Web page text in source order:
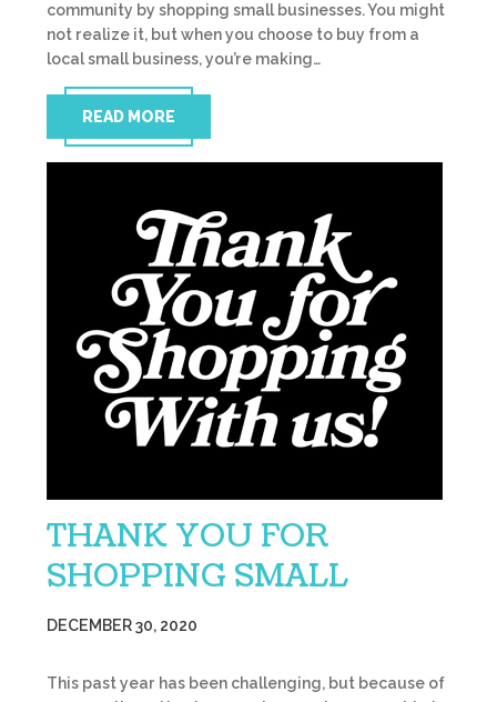
community by shopping small businesses. You might
not realize it, but when you choose to buy from a
local small business, you’re making…
READ MORE
THANK YOU FOR
SHOPPING SMALL
DECEMBER 30, 2020
This past year has been challenging, but because of